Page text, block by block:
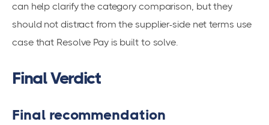
can help clarify the category comparison, but they
should not distract from the supplier-side net terms use
case that Resolve Pay is built to solve.
Final Verdict
Final recommendation